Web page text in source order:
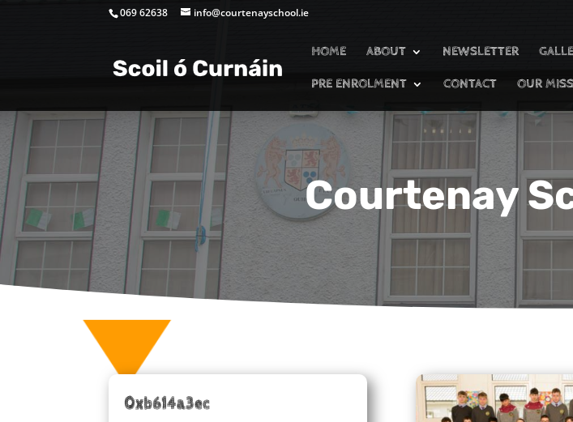
069 62638 info@courtenayschool.ie
HOME ABOUT NEWSLETTER
PRE ENROLMENT CONTACT OUR
Courtenay
0xb614a3ec